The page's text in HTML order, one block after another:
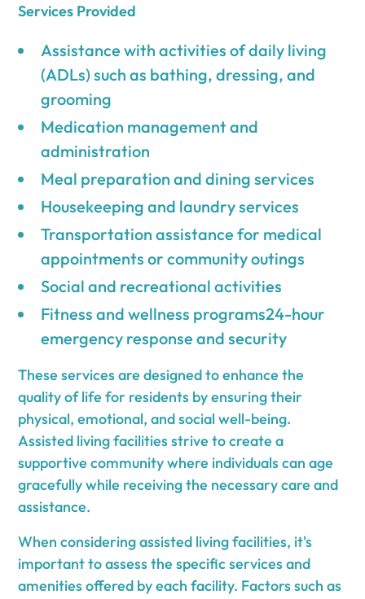
Services Provided
Assistance with activities of daily living
(ADLs) such as bathing, dressing, and
grooming
Medication management and
administration
Meal preparation and dining services
Housekeeping and laundry services
Transportation assistance for medical
appointments or community outings
Social and recreational activities
Fitness and wellness programs24-hour
emergency response and security
These services are designed to enhance the
quality of life for residents by ensuring their
physical, emotional, and social well-being.
Assisted living facilities strive to create a
supportive community where individuals can age
gracefully while receiving the necessary care and
assistance.
When considering assisted living facilities, it's
important to assess the specific services and
amenities offered by each facility. Factors such as